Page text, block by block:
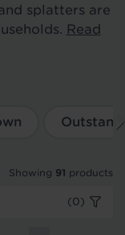
splatters are
Read
Showing 91 products
(0)